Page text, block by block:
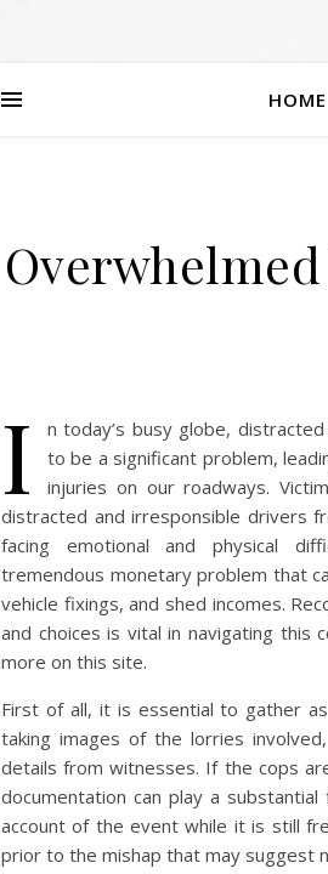
HOME
I
n today’s busy globe,
to be a significant problem,
injuries on our roadways.
distracted and irresponsible drivers
facing emotional and physical
tremendous monetary problem that
vehicle fixings, and shed incomes.
and choices is vital in navigating this
more on this site.
First of all, it is essential to gather
taking images of the lorries
details from witnesses. If the cops
documentation can play a
account of the event while it is still
prior to the mishap that may suggest